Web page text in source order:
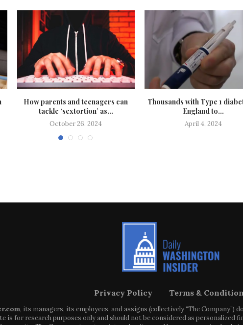
How parents and teenagers can
tackle ‘sextortion’ as...
October 26, 2024
Thousands with Type 1
England to...
April 4, 2024
Privacy Policy Terms &
, its managers, its employees, and assigns (collectively “The
for research purposes only and should not be considered as personalized